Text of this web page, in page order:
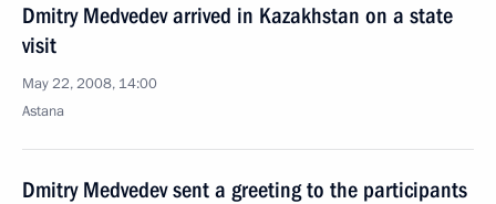
Dmitry Medvedev arrived in Kazakhstan on a state
visit
May 22, 2008, 14:00
Astana
Dmitry Medvedev sent a greeting to the participants